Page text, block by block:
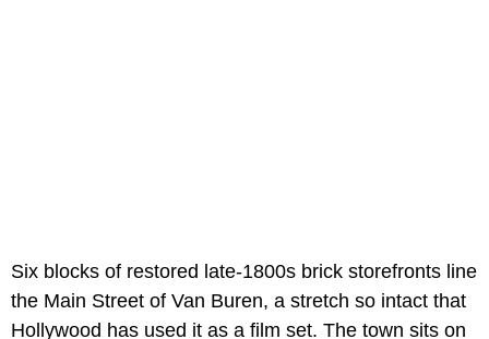
Six blocks of restored late-1800s brick storefronts line
the Main Street of Van Buren, a stretch so intact that
Hollywood has used it as a film set. The town sits on